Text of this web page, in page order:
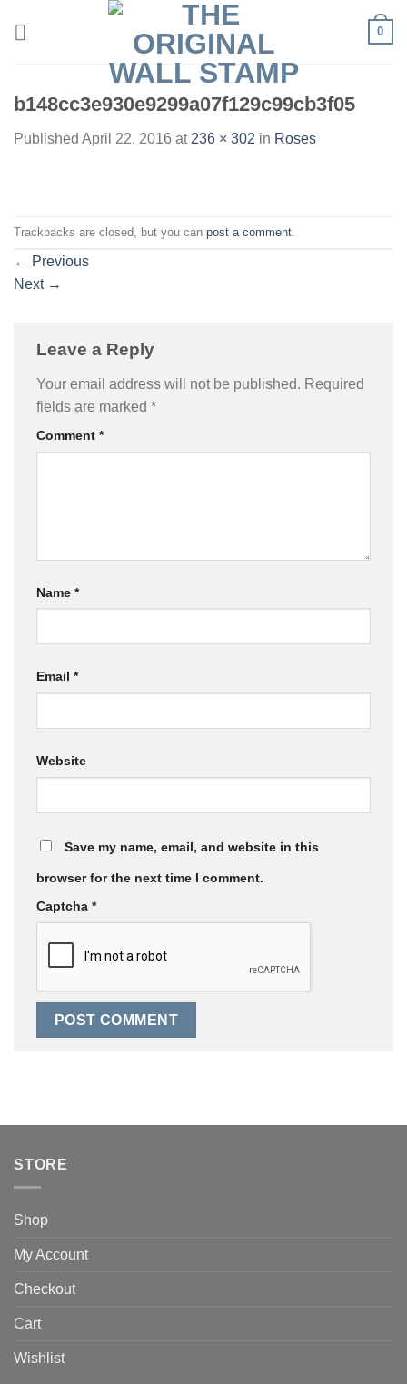
0
b148cc3e930e9299a07f129c99cb3f05
Published April 22, 2016 at 236 × 302 in Roses
Trackbacks are closed, but you can post a comment
← Previous
Next →
Leave a Reply
Your email address will not be published. Required
fields are marked *
Comment *
Name *
Email *
Website
Save my name, email, and website in this
browser for the next time I comment.
Captcha *
STORE
Shop
My Account
Checkout
Cart
Wishlist